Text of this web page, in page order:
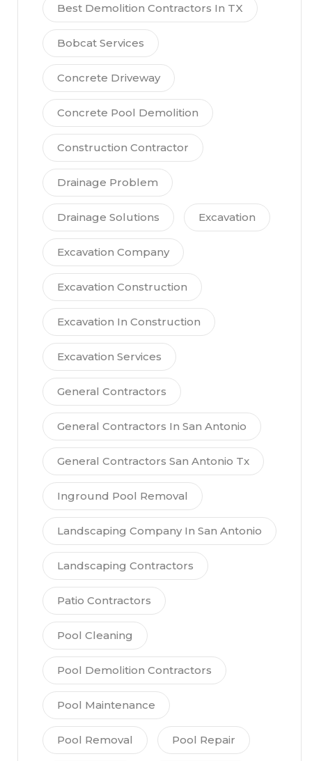
Best Demolition Contractors In TX
Bobcat Services
Concrete Driveway
Concrete Pool Demolition
Construction Contractor
Drainage Problem
Drainage Solutions Excavation
Excavation Company
Excavation Construction
Excavation In Construction
Excavation Services
General Contractors
General Contractors In San Antonio
General Contractors San Antonio Tx
Inground Pool Removal
Landscaping Company In San Antonio
Landscaping Contractors
Patio Contractors
Pool Cleaning
Pool Demolition Contractors
Pool Maintenance
Pool Removal Pool Repair